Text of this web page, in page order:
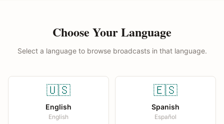
Choose Your Language
Select a language to browse broadcasts in that language.
🇺🇸
English
English
🇪🇸
Spanish
Español